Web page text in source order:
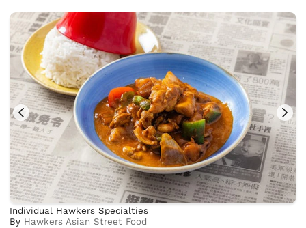
Individual Hawkers Specialties
By Hawkers Asian Street Food